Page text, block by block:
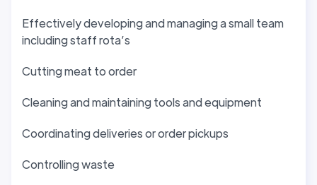
Effectively developing and managing a small team
including staff rota’s
Cutting meat to order
Cleaning and maintaining tools and equipment
Coordinating deliveries or order pickups
Controlling waste